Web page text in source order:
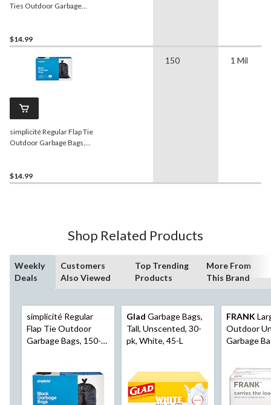
Ties Outdoor Garbage
$14.99
simplicité Regular Flap Tie
Outdoor Garbage Bags,
$14.99
150 1 Mil
Shop Related Products
Weekly
Deals
Customers
Also Viewed
Top Trending
Products
More From
This Brand
simplicité Regular
Flap Tie Outdoor
Garbage Bags, 150-
Glad Garbage Bags,
Tall, Unscented, 30-
pk, White, 45-L
FRANK
Outdoor
Garbage